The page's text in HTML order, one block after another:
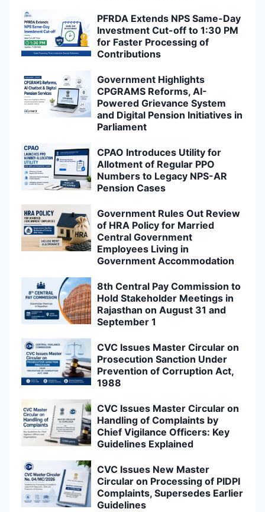
PFRDA Extends NPS Same-Day
Investment Cut-off to 1:30 PM
for Faster Processing of
Contributions
Government Highlights
CPGRAMS Reforms, AI-
Powered Grievance System
and Digital Pension Initiatives in
Parliament
CPAO Introduces Utility for
Allotment of Regular PPO
Numbers to Legacy NPS-AR
Pension Cases
Government Rules Out Review
of HRA Policy for Married
Central Government
Employees Living in
Government Accommodation
8th Central Pay Commission to
Hold Stakeholder Meetings in
Rajasthan on August 31 and
September 1
CVC Issues Master Circular on
Prosecution Sanction Under
Prevention of Corruption Act,
1988
CVC Issues Master Circular on
Handling of Complaints by
Chief Vigilance Officers: Key
Guidelines Explained
CVC Issues New Master
Circular on Processing of PIDPI
Complaints, Supersedes Earlier
Guidelines